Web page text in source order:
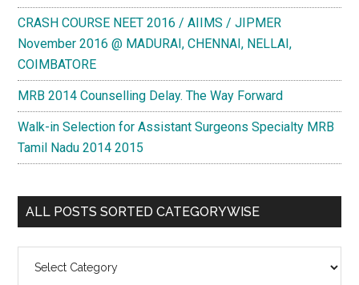
CRASH COURSE NEET 2016 / AIIMS / JIPMER
November 2016 @ MADURAI, CHENNAI, NELLAI,
COIMBATORE
MRB 2014 Counselling Delay. The Way Forward
Walk-in Selection for Assistant Surgeons Specialty MRB
Tamil Nadu 2014 2015
ALL POSTS SORTED CATEGORYWISE
Posts